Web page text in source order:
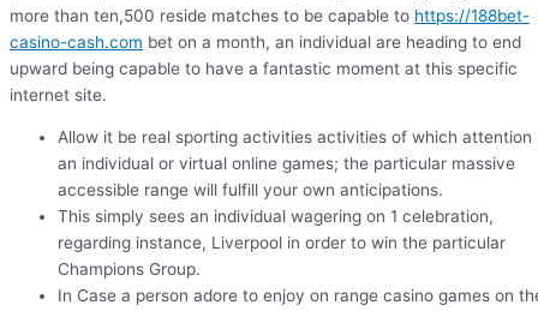
more than ten,500 reside matches to be capable to https://188bet-
casino-cash.com bet on a month, an individual are heading to end
upward being capable to have a fantastic moment at this specific
internet site.
Allow it be real sporting activities activities of which attention
an individual or virtual online games; the particular massive
accessible range will fulfill your own anticipations.
This simply sees an individual wagering on 1 celebration,
regarding instance, Liverpool in order to win the particular
Champions Group.
In Case a person adore to enjoy on range casino games on